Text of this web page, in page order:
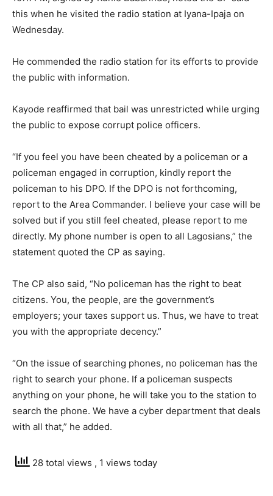
this when he visited the radio station at Iyana-Ipaja on
Wednesday.
He commended the radio station for its efforts to provide
the public with information.
Kayode reaffirmed that bail was unrestricted while urging
the public to expose corrupt police officers.
“If you feel you have been cheated by a policeman or a
policeman engaged in corruption, kindly report the
policeman to his DPO. If the DPO is not forthcoming,
report to the Area Commander. I believe your case will be
solved but if you still feel cheated, please report to me
directly. My phone number is open to all Lagosians,” the
statement quoted the CP as saying.
The CP also said, “No policeman has the right to beat
citizens. You, the people, are the government’s
employers; your taxes support us. Thus, we have to treat
you with the appropriate decency.”
“On the issue of searching phones, no policeman has the
right to search your phone. If a policeman suspects
anything on your phone, he will take you to the station to
search the phone. We have a cyber department that deals
with all that,” he added.
28 total views , 1 views today